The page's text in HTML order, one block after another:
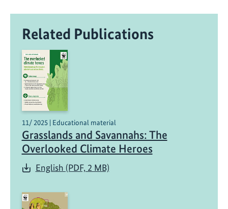
Related Publications
11/ 2025 | Educational material
Grasslands and Savannahs: The
Overlooked Climate Heroes
English (PDF, 2 MB)